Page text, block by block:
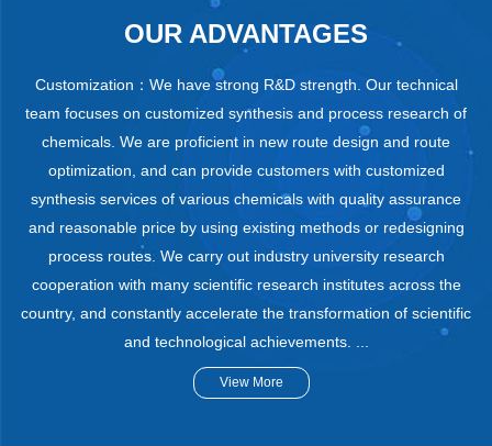
OUR ADVANTAGES
Customization：We have strong R&D strength. Our technical
team focuses on customized synthesis and process research of
chemicals. We are proficient in new route design and route
optimization, and can provide customers with customized
synthesis services of various chemicals with quality assurance
and reasonable price by using existing methods or redesigning
process routes. We carry out industry university research
cooperation with many scientific research institutes across the
country, and constantly accelerate the transformation of scientific
and technological achievements. ...
View More